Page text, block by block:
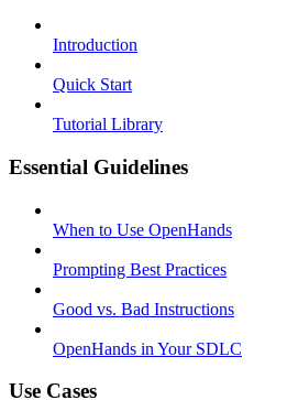
Introduction
Quick Start
Tutorial Library
Essential Guidelines
When to Use OpenHands
Prompting Best Practices
Good vs. Bad Instructions
OpenHands in Your SDLC
Use Cases